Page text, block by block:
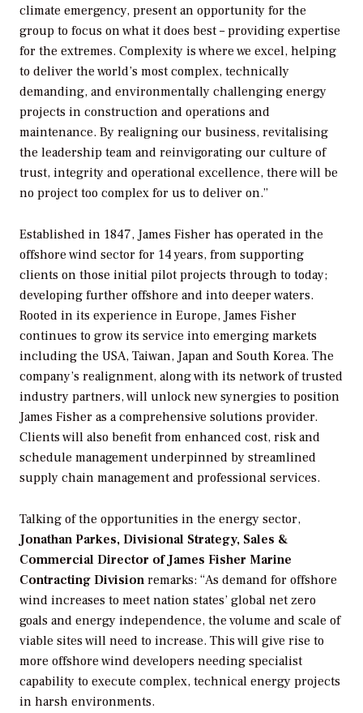
climate emergency, present an opportunity for the
group to focus on what it does best – providing expertise
for the extremes. Complexity is where we excel, helping
to deliver the world’s most complex, technically
demanding, and environmentally challenging energy
projects in construction and operations and
maintenance. By realigning our business, revitalising
the leadership team and reinvigorating our culture of
trust, integrity and operational excellence, there will be
no project too complex for us to deliver on.”
Established in 1847, James Fisher has operated in the
offshore wind sector for 14 years, from supporting
clients on those initial pilot projects through to today;
developing further offshore and into deeper waters.
Rooted in its experience in Europe, James Fisher
continues to grow its service into emerging markets
including the USA, Taiwan, Japan and South Korea. The
company’s realignment, along with its network of trusted
industry partners, will unlock new synergies to position
James Fisher as a comprehensive solutions provider.
Clients will also benefit from enhanced cost, risk and
schedule management underpinned by streamlined
supply chain management and professional services.
Talking of the opportunities in the energy sector,
Jonathan Parkes, Divisional Strategy, Sales &
Commercial Director of James Fisher Marine
Contracting Division remarks: “As demand for offshore
wind increases to meet nation states’ global net zero
goals and energy independence, the volume and scale of
viable sites will need to increase. This will give rise to
more offshore wind developers needing specialist
capability to execute complex, technical energy projects
in harsh environments.